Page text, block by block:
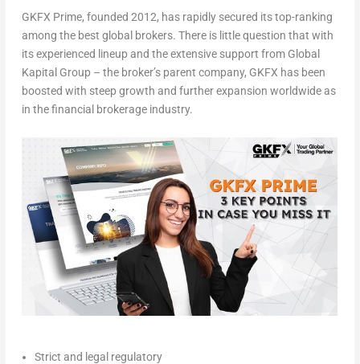
GKFX Prime, founded 2012, has rapidly secured its top-ranking
among the best global brokers. There is little question that with
its experienced lineup and the extensive support from Global
Kapital Group – the broker’s parent company, GKFX has been
boosted with steep growth and further expansion worldwide as
in the financial brokerage industry.
Strict and legal regulatory